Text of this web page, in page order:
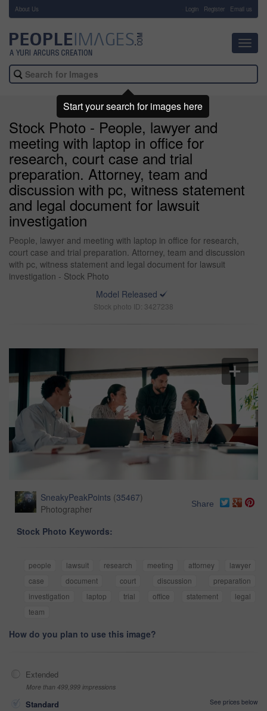
About Us Login Register Email us
Stock Photo - People, lawyer and
meeting with laptop in office for
research, court case and trial
preparation. Attorney, team and
discussion with pc, witness statement
and legal document for lawsuit
investigation
People, lawyer and meeting with laptop in office for research,
court case and trial preparation. Attorney, team and discussion
with pc, witness statement and legal document for lawsuit
investigation - Stock Photo
Model Released
Stock photo ID: 3427238
SneakyPeakPoints (35467)
Photographer
Share
Stock Photo Keywords:
people lawsuit research meeting attorney
lawyer
case
document court discussion
preparation
investigation
laptop trial office statement
legal
team
How do you plan to use this image?
Extended
More than 499,999 impressions
Standard
See prices below
Start your search for images here